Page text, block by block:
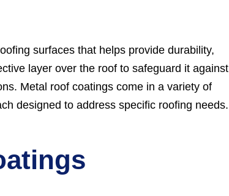
surfaces that helps provide durability,
layer over the roof to safeguard it against
Metal roof coatings come in a variety of
designed to address specific roofing needs.